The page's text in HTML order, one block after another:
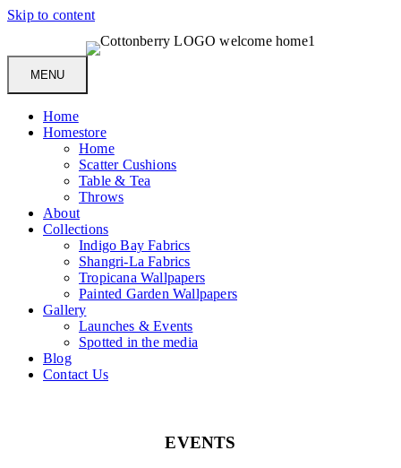
Skip to content
MENU
Home
Homestore
Home
Scatter Cushions
Table & Tea
Throws
About
Collections
Indigo Bay Fabrics
Shangri-La Fabrics
Tropicana Wallpapers
Painted Garden Wallpapers
Gallery
Launches & Events
Spotted in the media
Blog
Contact Us
EVENTS